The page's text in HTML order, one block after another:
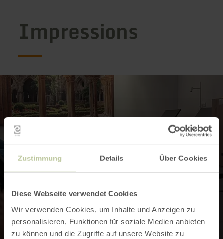
Zustimmung Details Über Cookies
Diese Webseite verwendet Cookies
Wir verwenden Cookies, um Inhalte und Anzeigen zu
personalisieren, Funktionen für soziale Medien anbieten
zu können und die Zugriffe auf unsere Website zu
Impressions